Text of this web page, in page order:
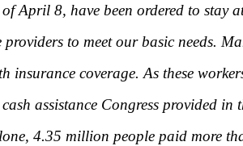
8, have been ordered to stay
to meet our basic needs.
coverage. As these
assistance Congress provided
4.35 million people paid more